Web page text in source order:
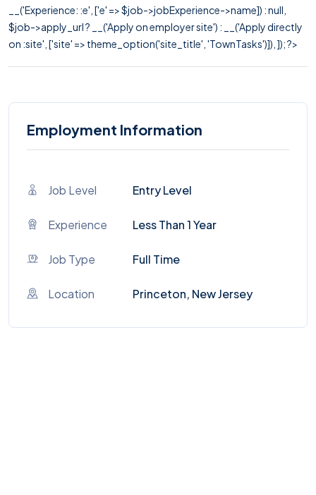
__('Experience: :e', ['e' => $job->jobExperience->name]) : null,
$job->apply_url ? __('Apply on employer site') : __('Apply directly
on :site', ['site' => theme_option('site_title', 'TownTasks')]), ]); ?>
Employment Information
Job Level Entry Level
Experience Less Than 1 Year
Job Type Full Time
Location Princeton, New Jersey